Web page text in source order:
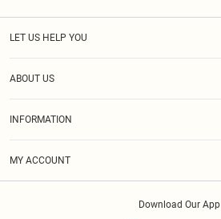
LET US HELP YOU
ABOUT US
INFORMATION
MY ACCOUNT
Download Our App